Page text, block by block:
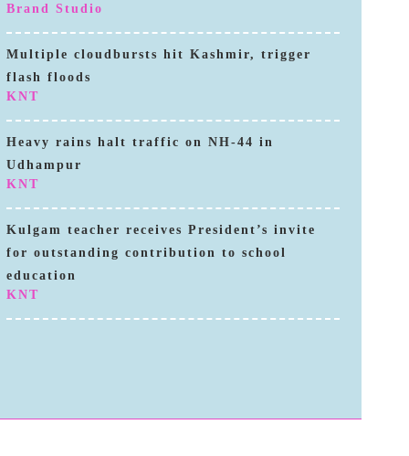
Brand Studio
Multiple cloudbursts hit Kashmir, trigger
flash floods
KNT
Heavy rains halt traffic on NH-44 in
Udhampur
KNT
Kulgam teacher receives President’s invite
for outstanding contribution to school
education
KNT